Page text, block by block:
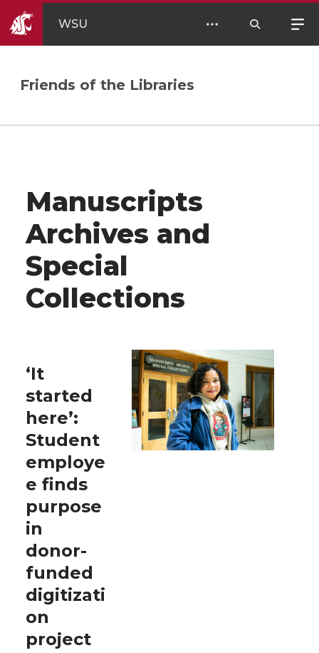
WSU
Friends of the Libraries
Manuscripts
Archives and
Special
Collections
‘It
started
here’:
Student
employe
e finds
purpose
in
donor-
funded
digitizati
on
project